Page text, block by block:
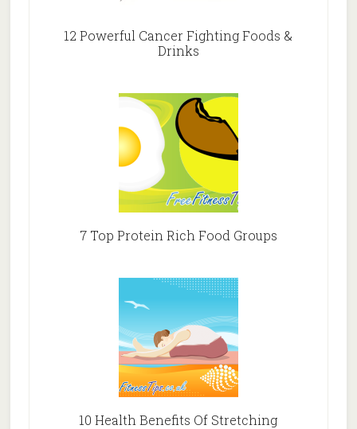
12 Powerful Cancer Fighting Foods &
Drinks
7 Top Protein Rich Food Groups
10 Health Benefits Of Stretching